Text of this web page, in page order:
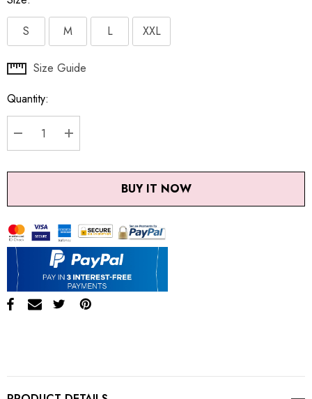
S
M L XXL
Hurry
Current
stock:
Size Guide
Quantity:
DECREASE QUANTITY:
INCREASE QUANTITY:
BUY IT NOW